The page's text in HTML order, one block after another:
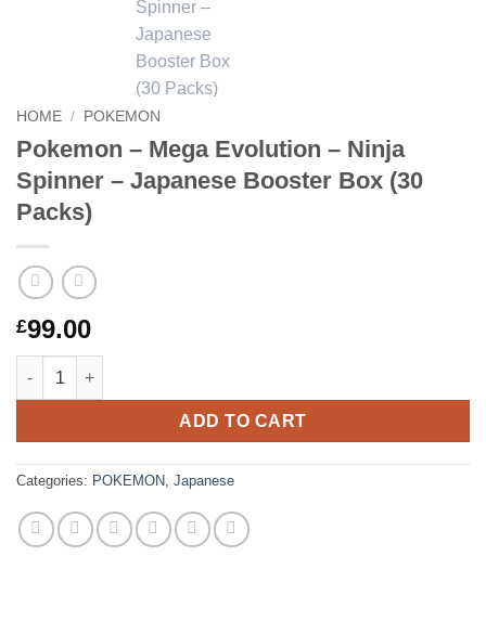
HOME / POKEMON
Pokemon – Mega Evolution – Ninja
Spinner – Japanese Booster Box (30
Packs)
£99.00
Pokemon – Mega Evolution – Ninja Spinner – Japanese
ADD TO CART
Categories: POKEMON, Japanese